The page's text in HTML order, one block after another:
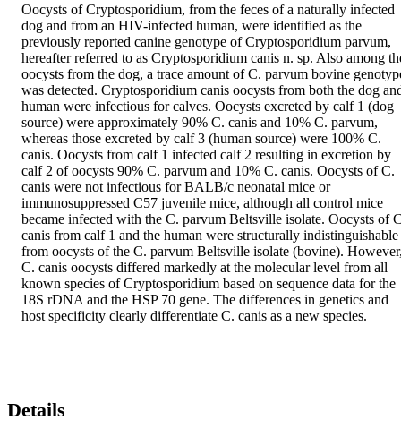
Oocysts of Cryptosporidium, from the feces of a naturally infected
dog and from an HIV-infected human, were identified as the
previously reported canine genotype of Cryptosporidium parvum,
hereafter referred to as Cryptosporidium canis n. sp. Also among
oocysts from the dog, a trace amount of C. parvum bovine
was detected. Cryptosporidium canis oocysts from both the dog
human were infectious for calves. Oocysts excreted by calf 1 (dog
source) were approximately 90% C. canis and 10% C. parvum,
whereas those excreted by calf 3 (human source) were 100% C.
canis. Oocysts from calf 1 infected calf 2 resulting in excretion by
calf 2 of oocysts 90% C. parvum and 10% C. canis. Oocysts of C.
canis were not infectious for BALB/c neonatal mice or
immunosuppressed C57 juvenile mice, although all control mice
became infected with the C. parvum Beltsville isolate. Oocysts of
canis from calf 1 and the human were structurally indistinguishable
from oocysts of the C. parvum Beltsville isolate (bovine).
C. canis oocysts differed markedly at the molecular level from all
known species of Cryptosporidium based on sequence data for the
18S rDNA and the HSP 70 gene. The differences in genetics and
host specificity clearly differentiate C. canis as a new species.
Details